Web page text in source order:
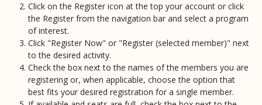
Click on the Register icon at the top your account or click
the Register from the navigation bar and select a program
of interest.
Click "Register Now" or "Register (selected member)" next
to the desired activity.
Check the box next to the names of the members you are
registering or, when applicable, choose the option that
best fits your desired registration for a single member.